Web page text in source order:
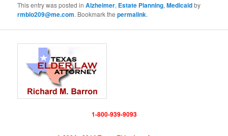
This entry was posted inAlzheimer, Estate Planning,Medicaidby
rmblo209@me.com. Bookmark thepermalink.
1-800-939-9093